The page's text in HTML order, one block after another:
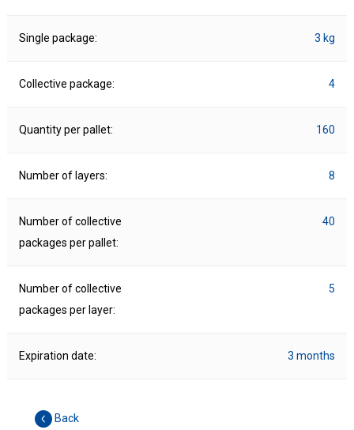
Single package: 3 kg
Collective package: 4
Quantity per pallet: 160
Number of layers: 8
Number of collective
packages per pallet:
40
Number of collective
packages per layer:
5
Expiration date: 3 months
Back